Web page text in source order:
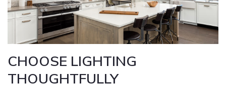
CHOOSE LIGHTING
THOUGHTFULLY